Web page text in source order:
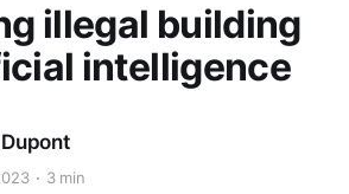
illegal building
intelligence
3 min